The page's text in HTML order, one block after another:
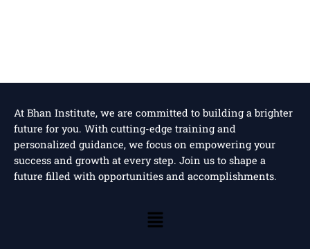
At Bhan Institute, we are committed to building a brighter
future for you. With cutting-edge training and
personalized guidance, we focus on empowering your
success and growth at every step. Join us to shape a
future filled with opportunities and accomplishments.
Menu